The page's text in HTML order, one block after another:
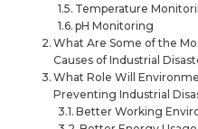
Temperature
pH Monitoring
What Are Some of the
Causes of Industrial
What Role Will
Preventing Industrial
Better Working